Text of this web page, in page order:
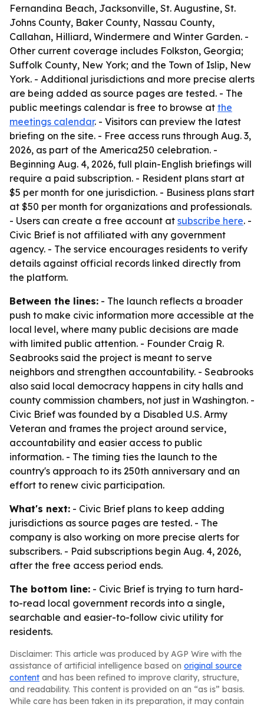
Fernandina Beach, Jacksonville, St. Augustine, St.
Johns County, Baker County, Nassau County,
Callahan, Hilliard, Windermere and Winter Garden. -
Other current coverage includes Folkston, Georgia;
Suffolk County, New York; and the Town of Islip, New
York. - Additional jurisdictions and more precise alerts
are being added as source pages are tested. - The
public meetings calendar is free to browse at the
meetings calendar. - Visitors can preview the latest
briefing on the site. - Free access runs through Aug. 3,
2026, as part of the America250 celebration. -
Beginning Aug. 4, 2026, full plain-English briefings will
require a paid subscription. - Resident plans start at
$5 per month for one jurisdiction. - Business plans start
at $50 per month for organizations and professionals.
- Users can create a free account at subscribe here. -
Civic Brief is not affiliated with any government
agency. - The service encourages residents to verify
details against official records linked directly from
the platform.
Between the lines: - The launch reflects a broader
push to make civic information more accessible at the
local level, where many public decisions are made
with limited public attention. - Founder Craig R.
Seabrooks said the project is meant to serve
neighbors and strengthen accountability. - Seabrooks
also said local democracy happens in city halls and
county commission chambers, not just in Washington. -
Civic Brief was founded by a Disabled U.S. Army
Veteran and frames the project around service,
accountability and easier access to public
information. - The timing ties the launch to the
country's approach to its 250th anniversary and an
effort to renew civic participation.
What's next: - Civic Brief plans to keep adding
jurisdictions as source pages are tested. - The
company is also working on more precise alerts for
subscribers. - Paid subscriptions begin Aug. 4, 2026,
after the free access period ends.
The bottom line: - Civic Brief is trying to turn hard-
to-read local government records into a single,
searchable and easier-to-follow civic utility for
residents.
Disclaimer: This article was produced by AGP Wire with the
assistance of artificial intelligence based on original source
content and has been refined to improve clarity, structure,
and readability. This content is provided on an “as is” basis.
While care has been taken in its preparation, it may contain